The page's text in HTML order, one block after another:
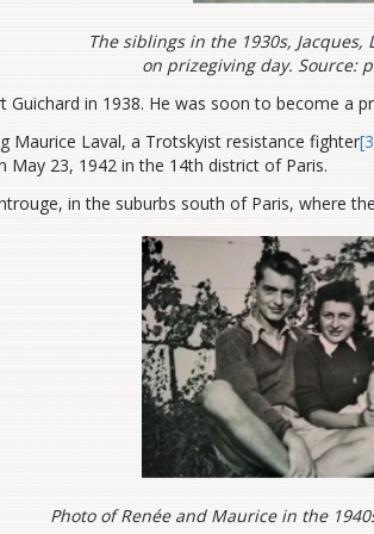
The siblings in the 1930s, Jacques,
on prizegiving day. Source:
Guichard in 1938. He was soon to become a
Maurice Laval, a Trotskyist resistance fighter
May 23, 1942 in the 14th district of Paris.
in the suburbs south of Paris, where
Photo of Renée and Maurice in the